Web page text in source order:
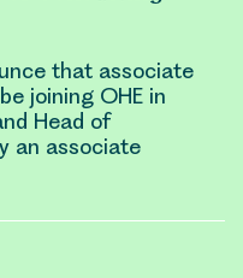
that associate
joining OHE in
Head of
an associate